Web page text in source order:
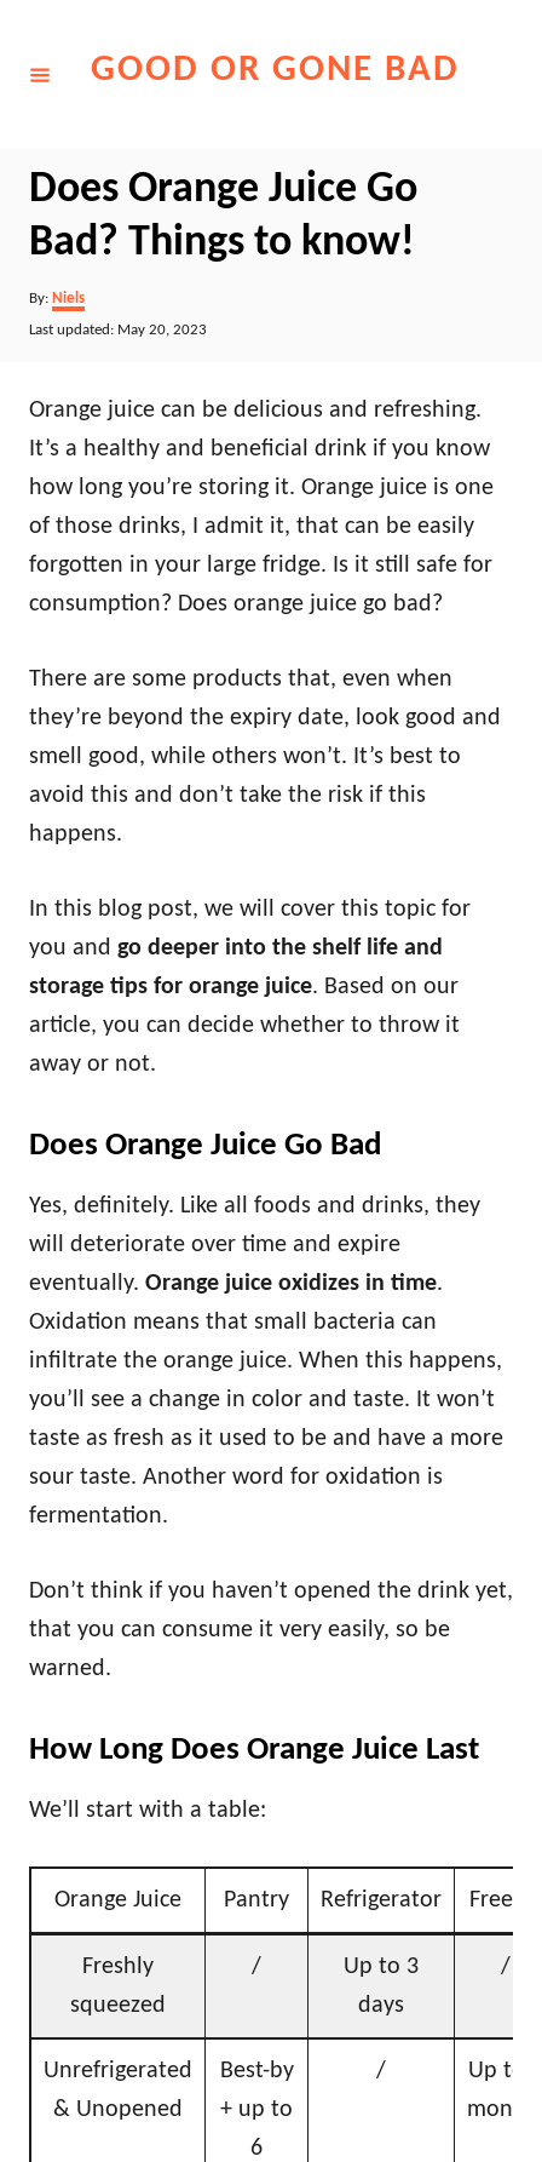
GOOD OR GONE BAD
Does Orange Juice Go
Bad? Things to know!
By: Author
Niels
Posted
Last updated: May 20, 2023
Orange juice can be delicious and refreshing.
It’s a healthy and beneficial drink if you know
how long you’re storing it. Orange juice is one
of those drinks, I admit it, that can be easily
forgotten in your large fridge. Is it still safe for
consumption? Does orange juice go bad?
There are some products that, even when
they’re beyond the expiry date, look good and
smell good, while others won’t. It’s best to
avoid this and don’t take the risk if this
happens.
In this blog post, we will cover this topic for
you and go deeper into the shelf life and
storage tips for orange juice. Based on our
article, you can decide whether to throw it
away or not.
Does Orange Juice Go Bad
Yes, definitely. Like all foods and drinks, they
will deteriorate over time and expire
eventually. Orange juice oxidizes in time.
Oxidation means that small bacteria can
infiltrate the orange juice. When this happens,
you’ll see a change in color and taste. It won’t
taste as fresh as it used to be and have a more
sour taste. Another word for oxidation is
fermentation.
Don’t think if you haven’t opened the drink yet,
that you can consume it very easily, so be
warned.
How Long Does Orange Juice Last
We’ll start with a table:
Orange Juice Pantry Refrigerator Freezer
Freshly
squeezed
/
Up to 3
days
/
Unrefrigerated
& Unopened
Best-by
+ up to
6
/
Up to 6